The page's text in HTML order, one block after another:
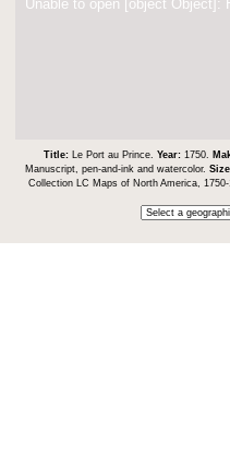
Unable to open [object Object]:
Title: Le Port au Prince. Year: 1750.
Manuscript, pen-and-ink and watercolor.
Collection LC Maps of North America, 1750-